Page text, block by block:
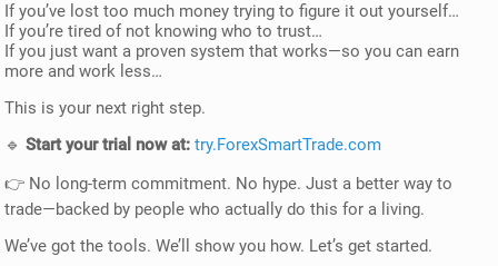
If you’ve lost too much money trying to figure it out yourself…
If you’re tired of not knowing who to trust…
If you just want a proven system that works—so you can earn
more and work less…
This is your next right step.
🔹Start your trial now at: try.ForexSmartTrade.com
👉 No long-term commitment. No hype. Just a better way to
trade—backed by people who actually do this for a living.
We’ve got the tools. We’ll show you how. Let’s get started.